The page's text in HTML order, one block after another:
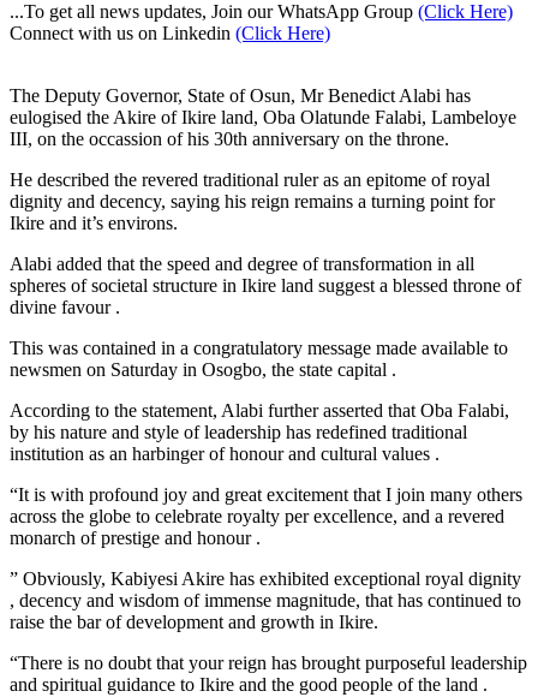
...To get all news updates, Join our WhatsApp Group (Click Here)
Connect with us on Linkedin (Click Here)
The Deputy Governor, State of Osun, Mr Benedict Alabi has
eulogised the Akire of Ikire land, Oba Olatunde Falabi, Lambeloye
III, on the occassion of his 30th anniversary on the throne.
He described the revered traditional ruler as an epitome of royal
dignity and decency, saying his reign remains a turning point for
Ikire and it’s environs.
Alabi added that the speed and degree of transformation in all
spheres of societal structure in Ikire land suggest a blessed throne of
divine favour .
This was contained in a congratulatory message made available to
newsmen on Saturday in Osogbo, the state capital .
According to the statement, Alabi further asserted that Oba Falabi,
by his nature and style of leadership has redefined traditional
institution as an harbinger of honour and cultural values .
“It is with profound joy and great excitement that I join many others
across the globe to celebrate royalty per excellence, and a revered
monarch of prestige and honour .
” Obviously, Kabiyesi Akire has exhibited exceptional royal dignity
, decency and wisdom of immense magnitude, that has continued to
raise the bar of development and growth in Ikire.
“There is no doubt that your reign has brought purposeful leadership
and spiritual guidance to Ikire and the good people of the land .